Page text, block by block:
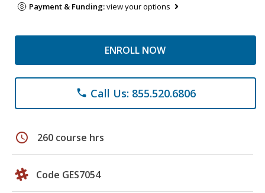
Payment & Funding:view your options
ENROLL NOW
phone Call Us: 855.520.6806
schedule 260 course hrs
Code GES7054